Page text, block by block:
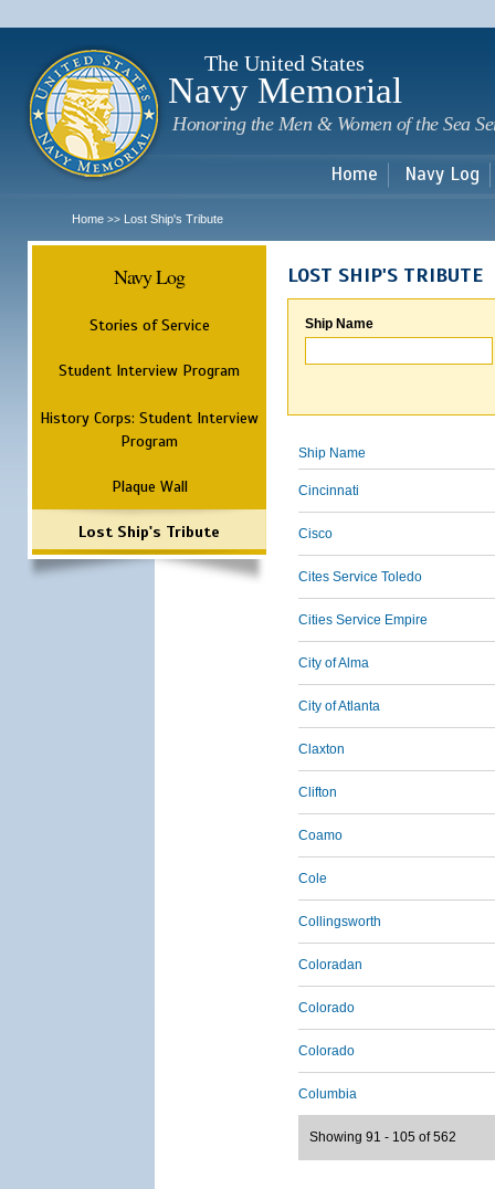
The United States
Navy Memorial
Honoring the Men & Women of the Sea
Home Navy Log
Home >> Lost Ship's Tribute
Navy Log
Stories of Service
Student Interview Program
History Corps: Student Interview
Program
Plaque Wall
Lost Ship's Tribute
LOST SHIP'S TRIBUTE
Ship Name
Ship Name
Cincinnati
Cisco
Cites Service Toledo
Cities Service Empire
City of Alma
City of Atlanta
Claxton
Clifton
Coamo
Cole
Collingsworth
Coloradan
Colorado
Colorado
Columbia
Showing 91 - 105 of 562